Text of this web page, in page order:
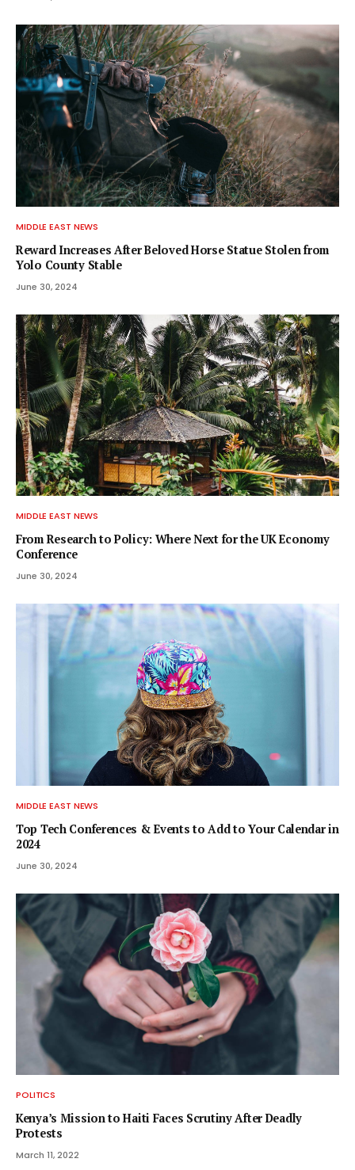
MIDDLE EAST NEWS
Reward Increases After Beloved Horse Statue Stolen from
Yolo County Stable
June 30, 2024
MIDDLE EAST NEWS
From Research to Policy: Where Next for the UK Economy
Conference
June 30, 2024
MIDDLE EAST NEWS
Top Tech Conferences & Events to Add to Your Calendar in
2024
June 30, 2024
POLITICS
Kenya’s Mission to Haiti Faces Scrutiny After Deadly
Protests
March 11, 2022